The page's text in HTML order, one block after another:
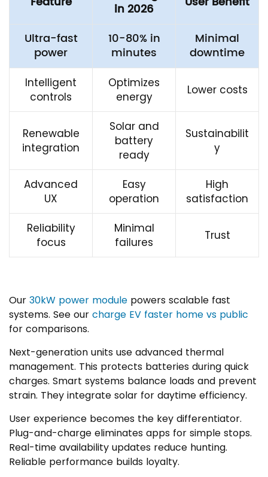
in 2026
Ultra-fast
power
10-80% in
minutes
Minimal
downtime
Intelligent
controls
Optimizes
energy
Lower costs
Renewable
integration
Solar and
battery
ready
Sustainabilit
y
Advanced
UX
Easy
operation
High
satisfaction
Reliability
focus
Minimal
failures
Trust
Our 30kW power module powers scalable fast
systems. See our charge EV faster home vs public
for comparisons.
Next-generation units use advanced thermal
management. This protects batteries during quick
charges. Smart systems balance loads and prevent
strain. They integrate solar for daytime efficiency.
User experience becomes the key differentiator.
Plug-and-charge eliminates apps for simple stops.
Real-time availability updates reduce hunting.
Reliable performance builds loyalty.